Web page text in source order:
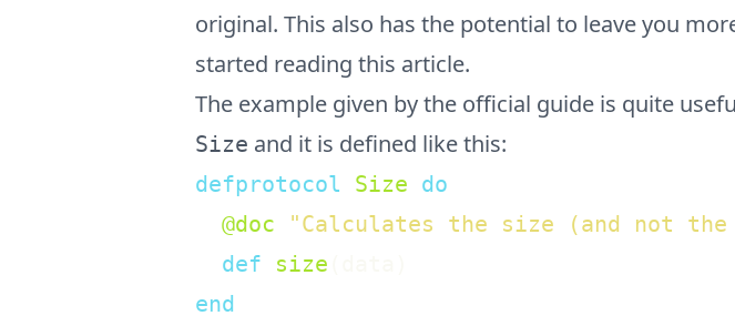
original. This also has the potential to leave you
started reading this article.
The example given by the official guide is quite
Size and it is defined like this:
defprotocol Size do
@doc
"Calculates the size (and not
def
size
end